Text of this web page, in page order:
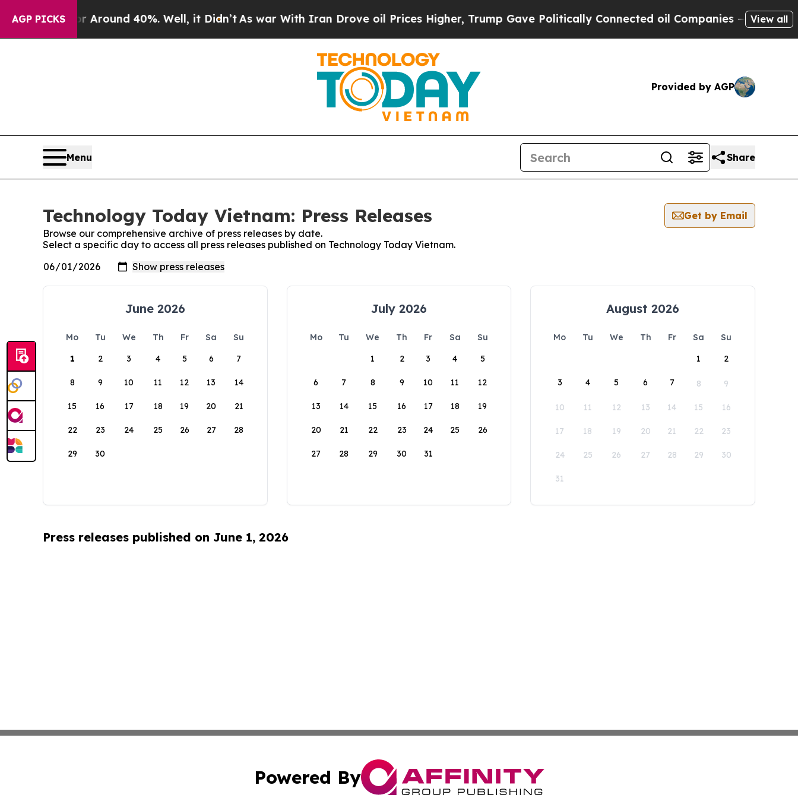
AGP PICKS
a Floor Around 40%. Well, it Didn’tAs war With Iran Drove oil Prices Higher, Trump Gave Politically Connected oil Companies — not View all
Provided by AGP
Menu Share
Technology Today Vietnam: Press Releases
Get by Email
Browse our comprehensive archive of press releases by date.
Select a specific day to access all press releases published on Technology Today Vietnam.
June 2026
Mo Tu We Th Fr Sa
Su
1
2 3 4 5 6 7
8 9 10 11 12 13 14
15 16 17 18 19 20 21
22 23 24 25 26 27 28
29 30
July 2026
Mo Tu We Th Fr Sa
Su
1
2 3 4 5
6 7 8 9 10 11 12
13 14 15 16 17 18 19
20 21 22 23 24 25 26
27 28 29 30 31
August 2026
Mo Tu We Th Fr Sa
Su
1
2
3 4 5 6 7 8 9
10 11 12 13 14 15 16
17 18 19 20 21 22 23
24 25 26 27 28 29 30
31
Press releases published on June 1, 2026
Powered By